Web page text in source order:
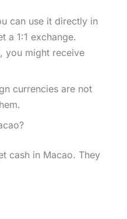
can use it directly in
a 1:1 exchange.
you might receive
currencies are not
cash in Macao. They